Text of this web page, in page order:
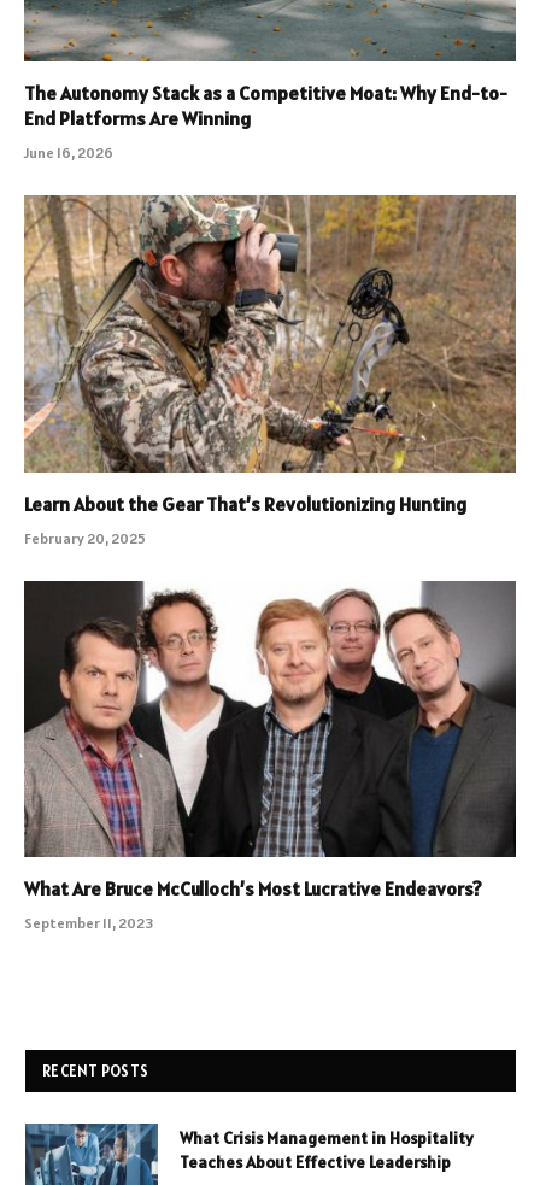
The Autonomy Stack as a Competitive Moat: Why End-to-
End Platforms Are Winning
June 16, 2026
Learn About the Gear That’s Revolutionizing Hunting
February 20, 2025
What Are Bruce McCulloch’s Most Lucrative Endeavors?
September 11, 2023
RECENT POSTS
What Crisis Management in Hospitality
Teaches About Effective Leadership